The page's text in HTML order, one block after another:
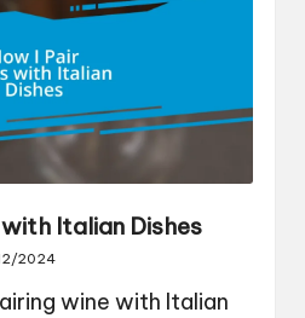
Italian Dishes
2024
wine with Italian